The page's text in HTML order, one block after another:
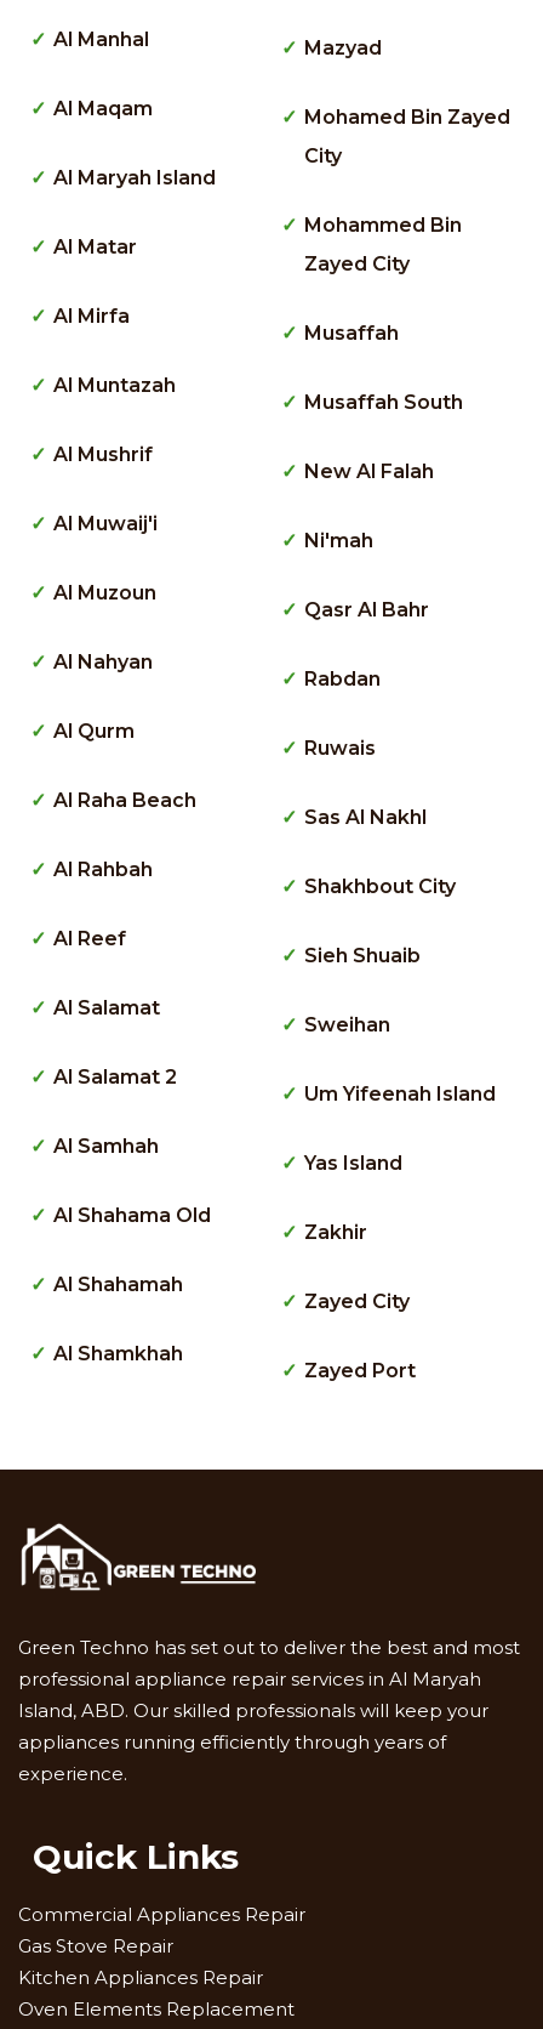
Al Manhal
Al Maqam
Al Maryah Island
Al Matar
Al Mirfa
Al Muntazah
Al Mushrif
Al Muwaij'i
Al Muzoun
Al Nahyan
Al Qurm
Al Raha Beach
Al Rahbah
Al Reef
Al Salamat
Al Salamat 2
Al Samhah
Al Shahama Old
Al Shahamah
Al Shamkhah
Mazyad
Mohamed Bin Zayed
City
Mohammed Bin
Zayed City
Musaffah
Musaffah South
New Al Falah
Ni'mah
Qasr Al Bahr
Rabdan
Ruwais
Sas Al Nakhl
Shakhbout City
Sieh Shuaib
Sweihan
Um Yifeenah Island
Yas Island
Zakhir
Zayed City
Zayed Port
Green Techno has set out to deliver the best and most
professional appliance repair services in Al Maryah
Island, ABD. Our skilled professionals will keep your
appliances running efficiently through years of
experience.
Quick Links
Commercial Appliances Repair
Gas Stove Repair
Kitchen Appliances Repair
Oven Elements Replacement